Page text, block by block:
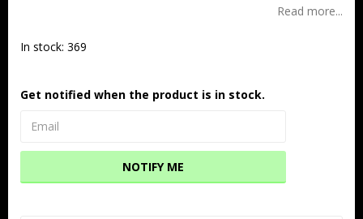
Read more...
In stock: 369
Get notified when the product is in stock.
NOTIFY ME